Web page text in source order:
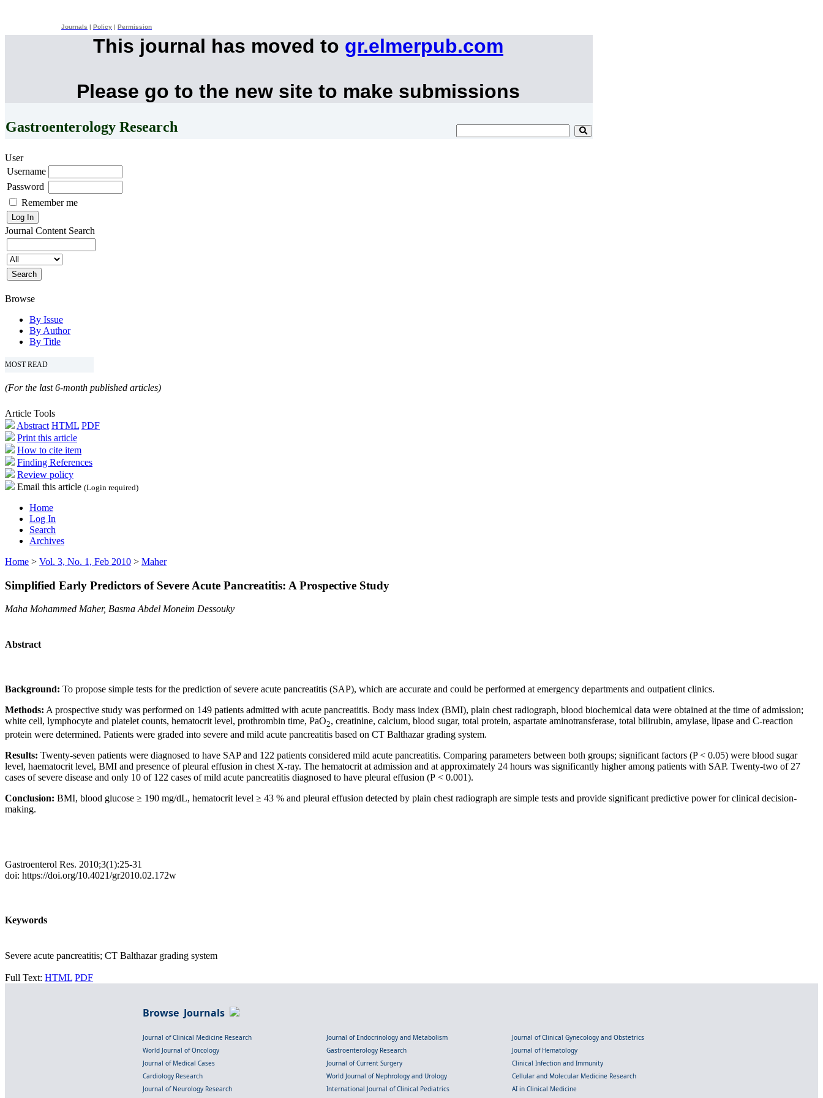
Journals Policy Permission
This journal has moved to gr.elmerpub.com
Please go to the new site to make submissions
Gastroenterology Research
User
Username
Password
Remember me
Journal Content Search
Browse
By Issue
By Author
By Title
MOST READ
(For the last 6-month published articles)
Article Tools
Abstract HTML PDF
Print this article
How to cite item
Finding References
Review policy
Email this article (Login required)
Home
Log In
Search
Archives
Home > Vol. 3, No. 1, Feb 2010 > Maher
Simplified Early Predictors of Severe Acute Pancreatitis: A Prospective Study
Maha Mohammed Maher, Basma Abdel Moneim Dessouky
Abstract
Background: To propose simple tests for the prediction of severe acute pancreatitis (SAP), which are accurate and could be performed at emergency departments and outpatient clinics.
Methods: A prospective study was performed on 149 patients admitted with acute pancreatitis. Body mass index (BMI), plain chest radiograph, blood biochemical data were obtained at the time of admission;
white cell, lymphocyte and platelet counts, hematocrit level, prothrombin time, PaO2, creatinine, calcium, blood sugar, total protein, aspartate aminotransferase, total bilirubin, amylase, lipase and C-reaction
protein were determined. Patients were graded into severe and mild acute pancreatitis based on CT Balthazar grading system.
Results: Twenty-seven patients were diagnosed to have SAP and 122 patients considered mild acute pancreatitis. Comparing parameters between both groups; significant factors (P < 0.05) were blood sugar
level, haematocrit level, BMI and presence of pleural effusion in chest X-ray. The hematocrit at admission and at approximately 24 hours was significantly higher among patients with SAP. Twenty-two of 27
cases of severe disease and only 10 of 122 cases of mild acute pancreatitis diagnosed to have pleural effusion (P < 0.001).
Conclusion: BMI, blood glucose ≥ 190 mg/dL, hematocrit level ≥ 43 % and pleural effusion detected by plain chest radiograph are simple tests and provide significant predictive power for clinical decision-
making.
Gastroenterol Res. 2010;3(1):25-31
doi: https://doi.org/10.4021/gr2010.02.172w
Keywords
Severe acute pancreatitis; CT Balthazar grading system
Full Text: HTML PDF
Browse Journals
Journal of Clinical Medicine Research Journal of Endocrinology and Metabolism
Journal of Clinical Gynecology and Obstetrics
World Journal of Oncology
Gastroenterology Research
Journal of Hematology
Journal of Medical Cases
Journal of Current Surgery
Clinical Infection and Immunity
Cardiology Research
World Journal of Nephrology and Urology
Cellular and Molecular Medicine Research
Journal of Neurology Research
International Journal of Clinical Pediatrics
AI in Clinical Medicine